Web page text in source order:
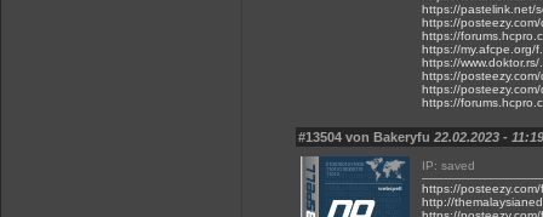
https://pastelink.net/
https://
https://
https://my.afcpe.org/
https://
https://
https://
https://
#13504 von Bakeryfu 22.02.2023 - 11:19
IP: saved
https://
http://